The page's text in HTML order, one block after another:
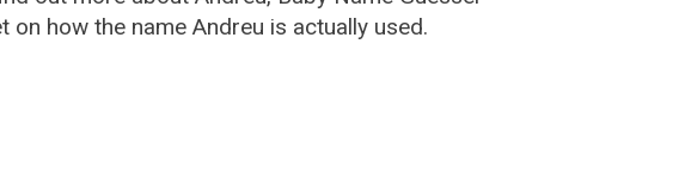
how the name Andreu is actually used.